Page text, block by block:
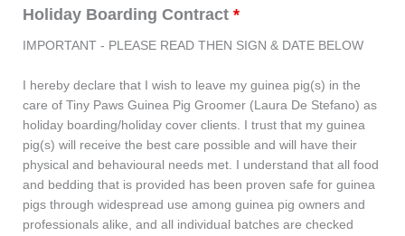
Holiday Boarding Contract *
IMPORTANT - PLEASE READ THEN SIGN & DATE BELOW
I hereby declare that I wish to leave my guinea pig(s) in the
care of Tiny Paws Guinea Pig Groomer (Laura De Stefano) as
holiday boarding/holiday cover clients. I trust that my guinea
pig(s) will receive the best care possible and will have their
physical and behavioural needs met. I understand that all food
and bedding that is provided has been proven safe for guinea
pigs through widespread use among guinea pig owners and
professionals alike, and all individual batches are checked